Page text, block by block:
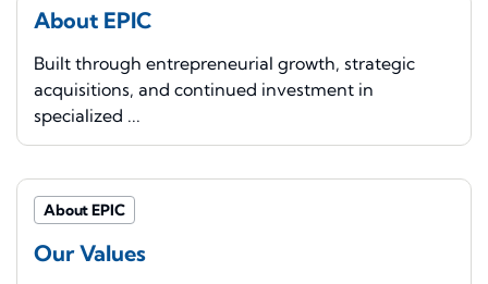
About EPIC
Built through entrepreneurial growth, strategic
acquisitions, and continued investment in
specialized ...
About EPIC
Our Values